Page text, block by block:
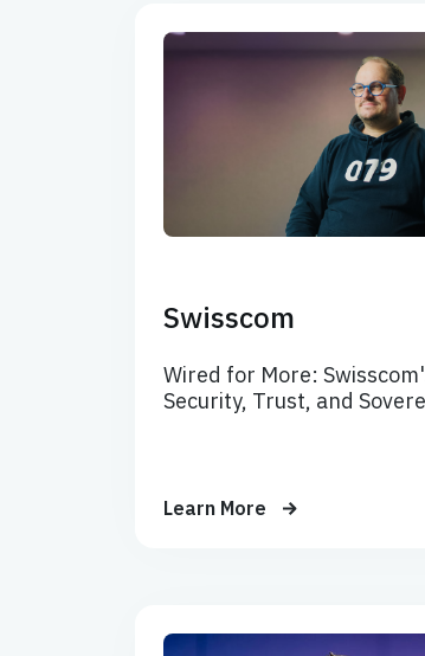
Swisscom
Wired for More:
Security, Trust, and
Learn More